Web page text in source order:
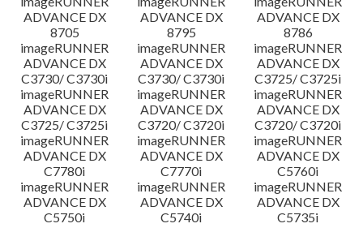
ADVANCE DX
8705
ADVANCE DX
8795
ADVANCE DX
8786
imageRUNNER
ADVANCE DX
C3730/ C3730i
imageRUNNER
ADVANCE DX
C3730/ C3730i
imageRUNNER
ADVANCE DX
C3725/ C3725i
imageRUNNER
ADVANCE DX
C3725/ C3725i
imageRUNNER
ADVANCE DX
C3720/ C3720i
imageRUNNER
ADVANCE DX
C3720/ C3720i
imageRUNNER
ADVANCE DX
C7780i
imageRUNNER
ADVANCE DX
C7770i
imageRUNNER
ADVANCE DX
C5760i
imageRUNNER
ADVANCE DX
C5750i
imageRUNNER
ADVANCE DX
C5740i
imageRUNNER
ADVANCE DX
C5735i